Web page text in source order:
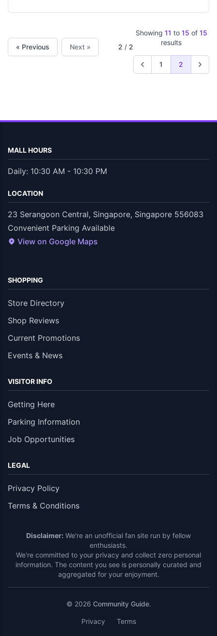
« Previous Next » 2 / 2
Showing 11 to 15 of 15
results
1 2
MALL HOURS
Daily: 10:30 AM - 10:30 PM
LOCATION
23 Serangoon Central, Singapore, Singapore 556083
Convenient Parking Available
View on Google Maps
SHOPPING
Store Directory
Shop Reviews
Current Promotions
Events & News
VISITOR INFO
Getting Here
Parking Information
Job Opportunities
LEGAL
Privacy Policy
Terms & Conditions
Disclaimer: We're an unofficial fan site run by fellow
enthusiasts.
We're committed to your privacy and collect zero personal
information. The content you see is personally curated and
aggregated for your enjoyment.
© 2026 Community Guide.
Privacy Terms